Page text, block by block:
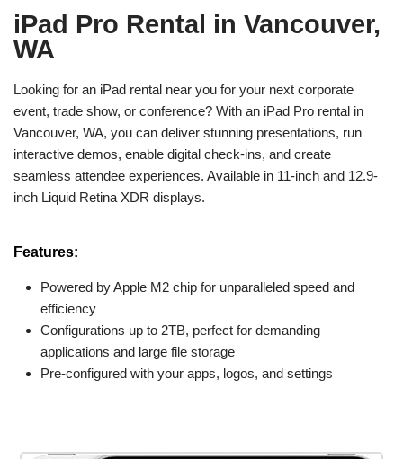
iPad Pro Rental in Vancouver,
WA
Looking for an iPad rental near you for your next corporate
event, trade show, or conference? With an iPad Pro rental in
Vancouver, WA, you can deliver stunning presentations, run
interactive demos, enable digital check-ins, and create
seamless attendee experiences. Available in 11-inch and 12.9-
inch Liquid Retina XDR displays.
Features:
Powered by Apple M2 chip for unparalleled speed and
efficiency
Configurations up to 2TB, perfect for demanding
applications and large file storage
Pre-configured with your apps, logos, and settings